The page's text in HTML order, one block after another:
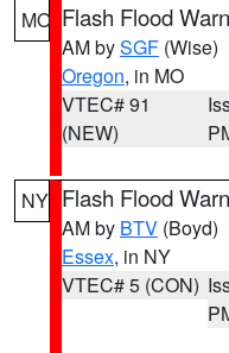
MO Flash Flood
AM bySGF (Wise)
Oregon, in MO
VTEC# 91
(NEW)
NY Flash Flood
AM by BTV (Boyd)
Essex, in NY
VTEC# 5 (CON)